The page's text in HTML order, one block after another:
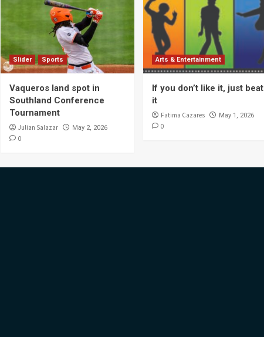
Slider Sports
Vaqueros land spot in
Southland Conference
Tournament
Julian Salazar May 2, 2026
0
Arts & Entertainment
If you don’t like it, just beat
it
Fatima Cazares May 1, 2026
0